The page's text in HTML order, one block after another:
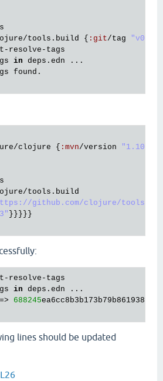
/tools . build { : git/tag
- resolve - tags
in deps . edn
found
/clojure { : mvn/version "1.10.3"
/tools . build
github.com/clojure/
resolve-tags
in deps.edn ...
688245
lines should be updated